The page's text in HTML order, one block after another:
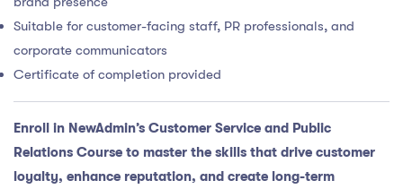
Suitable for customer-facing staff, PR professionals, and
corporate communicators
Certificate of completion provided
Enroll in NewAdmin’s Customer Service and Public
Relations Course to master the skills that drive customer
loyalty, enhance reputation, and create long-term